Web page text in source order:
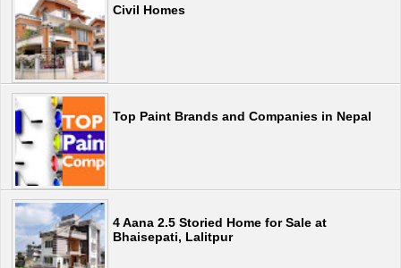
Civil Homes
Top Paint Brands and Companies in Nepal
4 Aana 2.5 Storied Home for Sale at
Bhaisepati, Lalitpur